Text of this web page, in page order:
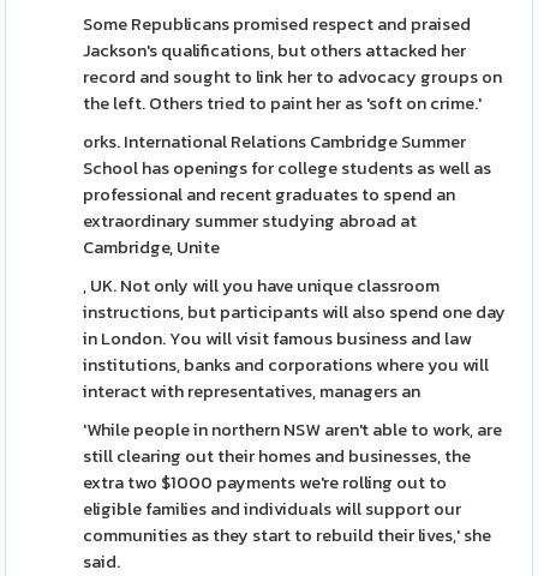
Some Republicans promised respect and praised
Jackson's qualifications, but others attacked her
record and sought to link her to advocacy groups on
the left. Others tried to paint her as 'soft on crime.'
orks. International Relations Cambridge Summer
School has openings for college students as well as
professional and recent graduates to spend an
extraordinary summer studying abroad at
Cambridge, Unite
, UK. Not only will you have unique classroom
instructions, but participants will also spend one day
in London. You will visit famous business and law
institutions, banks and corporations where you will
interact with representatives, managers an
'While people in northern NSW aren't able to work, are
still clearing out their homes and businesses, the
extra two $1000 payments we're rolling out to
eligible families and individuals will support our
communities as they start to rebuild their lives,' she
said.